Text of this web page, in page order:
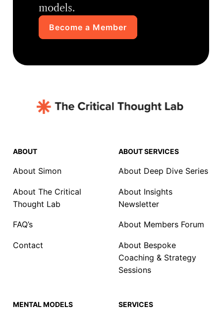
models.
Become a Member
ABOUT
About Simon
About The Critical
Thought Lab
FAQ’s
Contact
ABOUT SERVICES
About Deep Dive Series
About Insights
Newsletter
About Members Forum
About Bespoke
Coaching & Strategy
Sessions
MENTAL MODELS SERVICES